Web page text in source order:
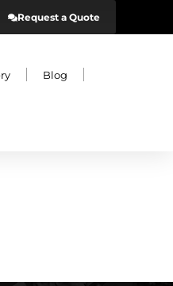
Request a Quote
Blog